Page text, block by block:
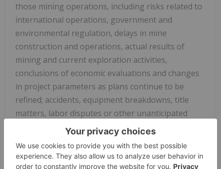
those mining operations, including risks related to
international operations, government and
environmental regulation, delays in mine
construction and operations, actual results of
mining and current exploration activities,
conclusions of economic evaluations and changes
in project parameters as plans continue to be
refined; accidents, equipment breakdowns, title
matters, labor disputes or other unanticipated
difficulties or interruptions in operations; SCRi's
ability to enter into definitive agreements and close
proposed royalty transactions; the inherent
uncertainties related to the valuations ascribed by